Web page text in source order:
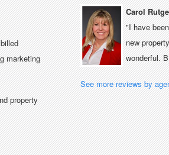
marketing
property
Carol
"I have
new
wonderful.
See more reviews by